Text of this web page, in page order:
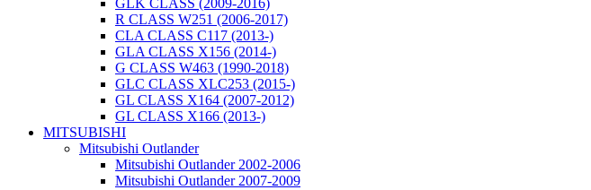
GLK CLASS (2009-2016)
R CLASS W251 (2006-2017)
CLA CLASS C117 (2013-)
GLA CLASS X156 (2014-)
G CLASS W463 (1990-2018)
GLC CLASS XLC253 (2015-)
GL CLASS X164 (2007-2012)
GL CLASS X166 (2013-)
MITSUBISHI
Mitsubishi Outlander
Mitsubishi Outlander 2002-2006
Mitsubishi Outlander 2007-2009